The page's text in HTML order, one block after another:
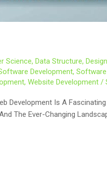
Science, Data Structure,
Development, Software
, Website Development /
Development Is A
The Ever-Changing